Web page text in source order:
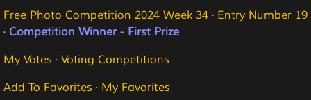
Free Photo Competition 2024 Week 34 · Entry Number 19
· Competition Winner - First Prize
My Votes · Voting Competitions
Add To Favorites · My Favorites